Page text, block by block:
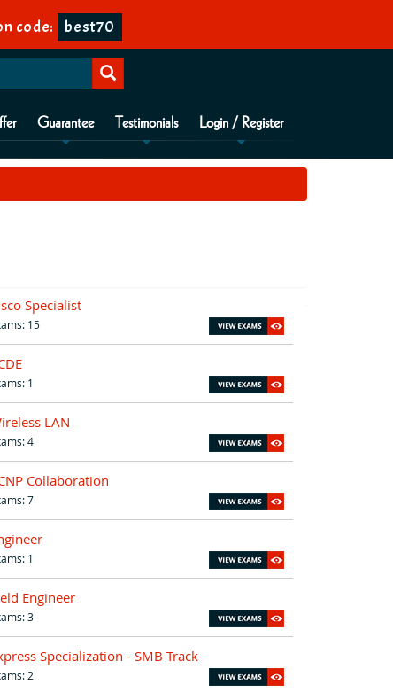
code: best70
Guarantee Testimonials Login / Register
Specialist
15
1
LAN
4
Collaboration
7
1
Engineer
3
Specialization - SMB Track
2